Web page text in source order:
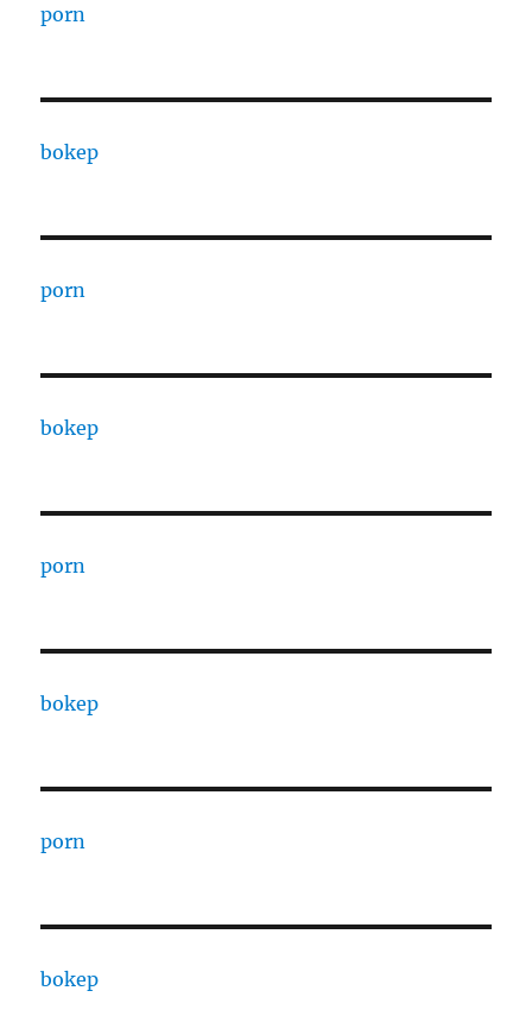
porn
bokep
porn
bokep
porn
bokep
porn
bokep